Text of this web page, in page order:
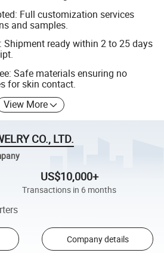
Full customization services
and samples.
Shipment ready within 2 to 25 days
Safe materials ensuring no
for skin contact.
View More
CO., LTD.
US$10,000+
Transactions in 6 months
Company details